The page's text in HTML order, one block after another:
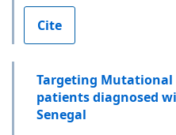
Cite
Targeting Mutational
patients diagnosed
Senegal